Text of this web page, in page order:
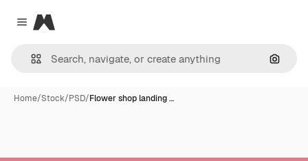
Close menu
Magnific
Home/Stock/PSD/Flower shop landing …